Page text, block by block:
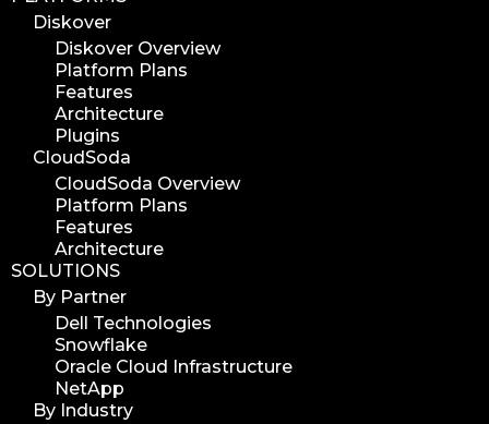
Diskover
Diskover Overview
Platform Plans
Features
Architecture
Plugins
CloudSoda
CloudSoda Overview
Platform Plans
Features
Architecture
SOLUTIONS
By Partner
Dell Technologies
Snowflake
Oracle Cloud Infrastructure
NetApp
By Industry